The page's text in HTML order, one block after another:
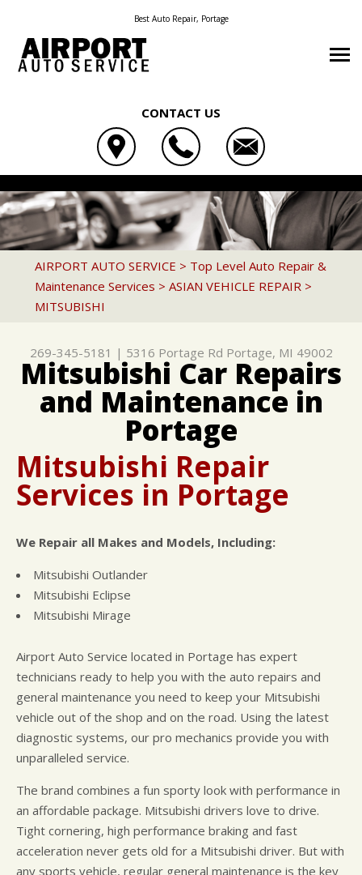
Best Auto Repair, Portage
CONTACT US
OUR SHOP
COUPONS
LOCATION
REVIEWS
AUTO REPAIR
4X4 SERVICES
AC REPAIR
ALIGNMENT
REPAIR SERVICES
CUSTOMER SERVICE
NATIONAL WARRANTY
COUPONS
REPAIR TIPS
CONTACT US
IS MY CAR BROKEN?
BUY TIRES
CONTACT US
CONTACT US
CUSTOMER SURVEY
APPOINTMENT REQUEST
ASK THE MECHANIC
REVIEW OUR SERVICE
AIRPORT AUTO SERVICE
5316 PORTAGE RD
PORTAGE, MI 49002
269-345-5181
AIRPORT AUTO SERVICE > Top Level Auto Repair &
Maintenance Services > ASIAN VEHICLE REPAIR >
MITSUBISHI
269-345-5181 | 5316 Portage Rd Portage, MI 49002
Mitsubishi Car Repairs
and Maintenance in
Portage
Mitsubishi Repair
Services in Portage
We Repair all Makes and Models, Including:
Mitsubishi Outlander
Mitsubishi Eclipse
Mitsubishi Mirage
Airport Auto Service located in Portage has expert
technicians ready to help you with the auto repairs and
general maintenance you need to keep your Mitsubishi
vehicle out of the shop and on the road. Using the latest
diagnostic systems, our pro mechanics provide you with
unparalleled service.
The brand combines a fun sporty look with performance in
an affordable package. Mitsubishi drivers love to drive.
Tight cornering, high performance braking and fast
acceleration never gets old for a Mitsubishi driver. But with
any sports vehicle, regular general maintenance is the key